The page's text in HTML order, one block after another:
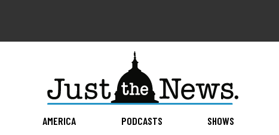
AMERICA PODCASTS SHOWS